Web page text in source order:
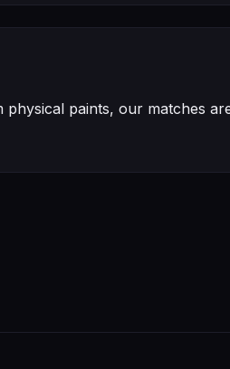
paints, our matches